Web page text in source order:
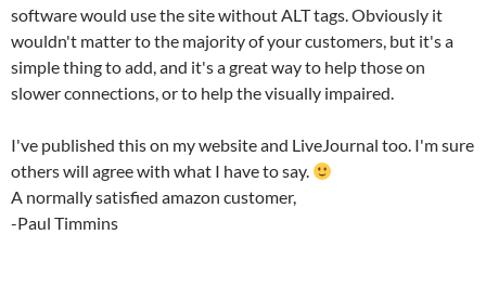
software would use the site without ALT tags. Obviously it
wouldn't matter to the majority of your customers, but it's a
simple thing to add, and it's a great way to help those on
slower connections, or to help the visually impaired.
I've published this on my website and LiveJournal too. I'm sure
others will agree with what I have to say.
A normally satisfied amazon customer,
-Paul Timmins